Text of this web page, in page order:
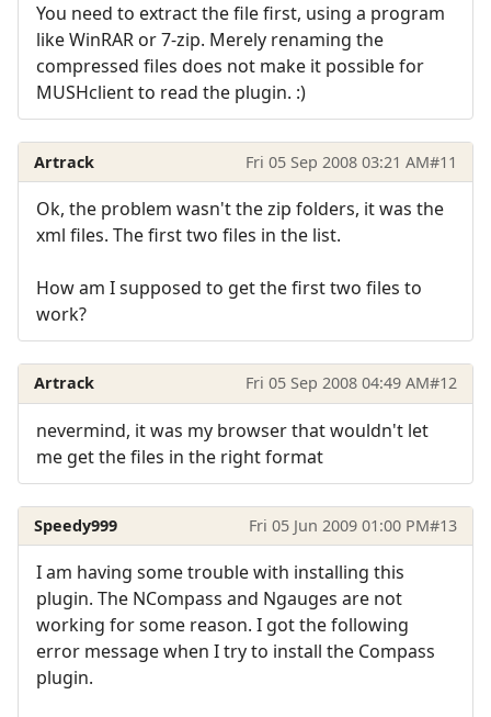
You need to extract the file first, using a program
like WinRAR or 7-zip. Merely renaming the
compressed files does not make it possible for
MUSHclient to read the plugin. :)
Artrack Fri 05 Sep 2008 03:21 AM#11
Ok, the problem wasn't the zip folders, it was the
xml files. The first two files in the list.
How am I supposed to get the first two files to
work?
Artrack Fri 05 Sep 2008 04:49 AM#12
nevermind, it was my browser that wouldn't let
me get the files in the right format
Speedy999 Fri 05 Jun 2009 01:00 PM#13
I am having some trouble with installing this
plugin. The NCompass and Ngauges are not
working for some reason. I got the following
error message when I try to install the Compass
plugin.